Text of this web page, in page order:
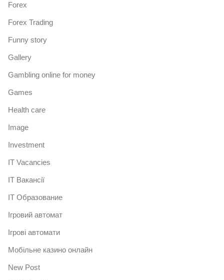
Forex
Forex Trading
Funny story
Gallery
Gambling online for money
Games
Health care
Image
Investment
IT Vacancies
IT Вакансії
IT Образование
Iгровий автомат
Iгрові автомати
Mобільне казино онлайн
New Post